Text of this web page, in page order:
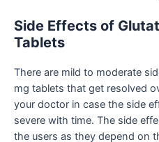
Side Effects of
Tablets
There are mild to moderate
mg tablets that get resolved
your doctor in case the side
severe with time. The side
the users as they depend on